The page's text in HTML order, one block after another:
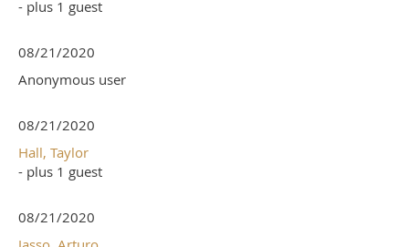
- plus 1 guest
08/21/2020
Anonymous user
08/21/2020
Hall, Taylor
- plus 1 guest
08/21/2020